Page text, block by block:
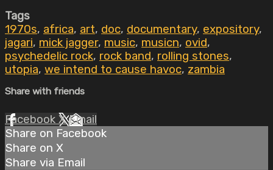
Tags
1970s, africa, art, doc, documentary, expository,
jagari, mick jagger, music, musicn, ovid,
psychedelic rock, rock band, rolling stones,
utopia, we intend to cause havoc, zambia
Share with friends
Facebook XEmail
Share on Facebook
Share on X
Share via Email